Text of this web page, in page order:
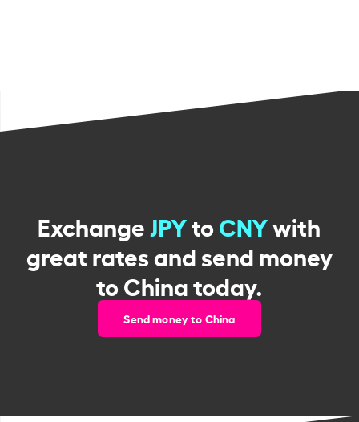
ExchangeJPYtoCNYwith
great rates and send money
to China today.
Send money to China